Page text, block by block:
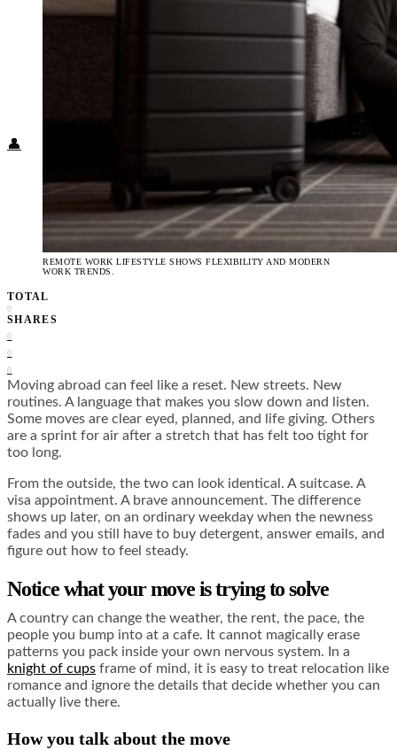
👤
REMOTE WORK LIFESTYLE SHOWS FLEXIBILITY AND MODERN
WORK TRENDS.
TOTAL
0
SHARES
0
0
0
Moving abroad can feel like a reset. New streets. New
routines. A language that makes you slow down and listen.
Some moves are clear eyed, planned, and life giving. Others
are a sprint for air after a stretch that has felt too tight for
too long.
From the outside, the two can look identical. A suitcase. A
visa appointment. A brave announcement. The difference
shows up later, on an ordinary weekday when the newness
fades and you still have to buy detergent, answer emails, and
figure out how to feel steady.
Notice what your move is trying to solve
A country can change the weather, the rent, the pace, the
people you bump into at a cafe. It cannot magically erase
patterns you pack inside your own nervous system. In a
knight of cups frame of mind, it is easy to treat relocation like
romance and ignore the details that decide whether you can
actually live there.
How you talk about the move